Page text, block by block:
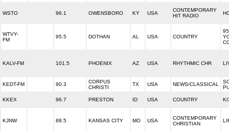
WSTO 96.1 OWENSBORO KY USA
CONTEMPORARY
HIT RADIO
WTVY-
FM
95.5 DOTHAN AL USA COUNTRY
KALV-FM 101.5 PHOENIX AZ USA RHYTHMIC CHR
KEDT-FM 90.3
CORPUS
CHRISTI
TX USA NEWS/CLASSICAL
KKEX 96.7 PRESTON ID USA COUNTRY
KJNW 88.5 KANSAS CITY MO USA
CONTEMPORARY
CHRISTIAN